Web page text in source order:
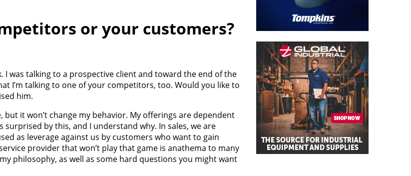
or your customers?
I was talking to a prospective client and toward the end of the
I’m talking to one of your competitors, too. Would you like to
him.
but it won’t change my behavior. My offerings are dependent
by this, and I understand why. In sales, we are
as leverage against us by customers who want to gain
provider that won’t play that game is anathema to many
philosophy, as well as some hard questions you might want